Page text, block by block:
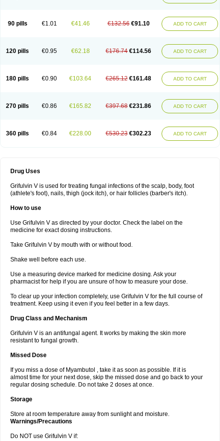
90 pills €1.01 €41.46 €132.56 €91.10 ADD TO CART
120 pills €0.95 €62.18 €176.74 €114.56 ADD TO CART
180 pills €0.90 €103.64 €265.12 €161.48 ADD TO CART
270 pills €0.86 €165.82 €397.68 €231.86 ADD TO CART
360 pills €0.84 €228.00 €530.23 €302.23 ADD TO CART
Drug Uses
Grifulvin V is used for treating fungal infections of the scalp, body, foot
(athlete's foot), nails, thigh (jock itch), or hair follicles (barber's itch).
How to use
Use Grifulvin V as directed by your doctor. Check the label on the
medicine for exact dosing instructions.
Take Grifulvin V by mouth with or without food.
Shake well before each use.
Use a measuring device marked for medicine dosing. Ask your
pharmacist for help if you are unsure of how to measure your dose.
To clear up your infection completely, use Grifulvin V for the full course of
treatment. Keep using it even if you feel better in a few days.
Drug Class and Mechanism
Grifulvin V is an antifungal agent. It works by making the skin more
resistant to fungal growth.
Missed Dose
If you miss a dose of Myambutol , take it as soon as possible. If it is
almost time for your next dose, skip the missed dose and go back to your
regular dosing schedule. Do not take 2 doses at once.
Storage
Store at room temperature away from sunlight and moisture.
Warnings/Precautions
Do NOT use Grifulvin V if: